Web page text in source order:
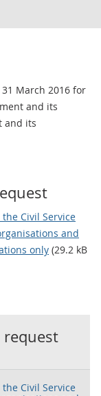
March 2016 for
and its
and its
Civil Service
and
only (29.2 kB
request
Civil Service